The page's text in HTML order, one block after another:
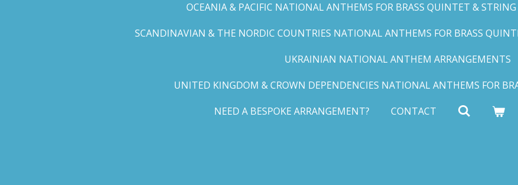
OCEANIA & PACIFIC NATIONAL ANTHEMS FOR BRASS QUINTET & STRING
SCANDINAVIAN & THE NORDIC COUNTRIES NATIONAL ANTHEMS FOR BRASS
UKRAINIAN NATIONAL ANTHEM ARRANGEMENTS
UNITED KINGDOM & CROWN DEPENDENCIES NATIONAL ANTHEMS FOR
NEED A BESPOKE ARRANGEMENT?
CONTACT